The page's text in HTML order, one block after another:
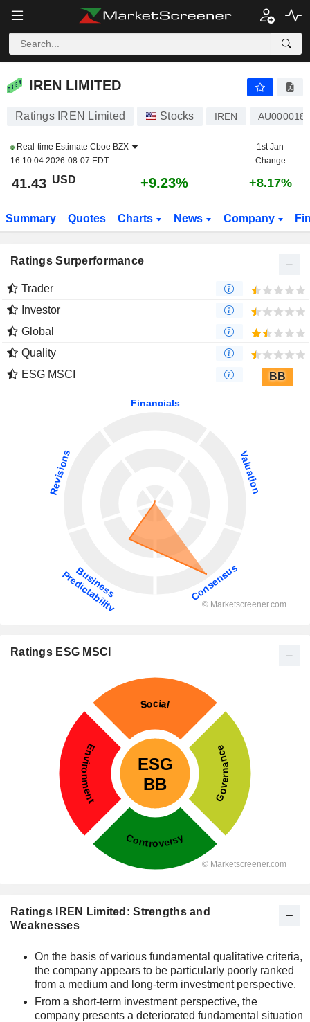
IREN LIMITED
IREN LIMITED
Ratings IREN Limited Stocks IREN
Real-time Estimate Cboe BZX
16:10:04 2026-08-07 EDT
1st Jan
Change
41.43 USD +9.23% +8.17%
Summary Quotes Charts News Company
Ratings Surperformance
Trader
Investor
Global
Quality
ESG MSCI
BB
Ratings ESG MSCI
Ratings IREN Limited: Strengths and
Weaknesses
On the basis of various fundamental qualitative criteria,
the company appears to be particularly poorly ranked
from a medium and long-term investment perspective.
From a short-term investment perspective, the
company presents a deteriorated fundamental situation